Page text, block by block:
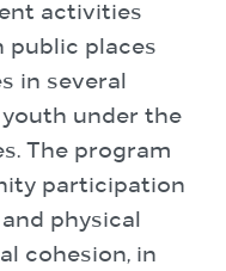
activities
public places
in several
under the
The program
participation
physical
cohesion, in